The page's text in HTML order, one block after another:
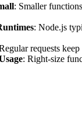
: Smaller
: Node.js
requests
: Right-size